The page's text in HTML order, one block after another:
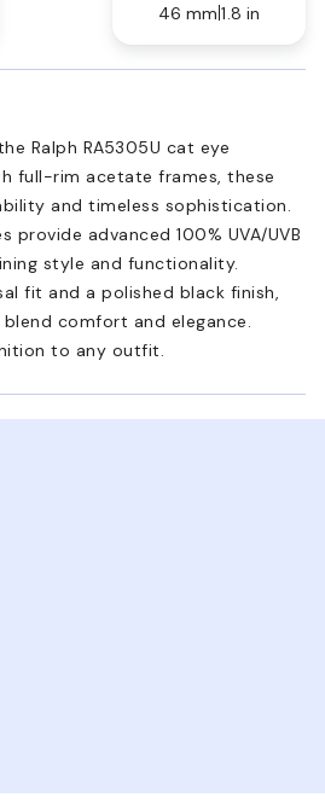
46 mm 1.8 in
Ralph RA5305U cat eye
full-rim acetate frames, these
and timeless sophistication.
provide advanced 100% UVA/UVB
style and functionality.
fit and a polished black finish,
comfort and elegance.
to any outfit.